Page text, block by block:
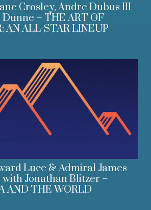
Crosley, Andre Dubus III
– THE ART OF
AN ALL-STAR LINEUP
Luce & Admiral James
Jonathan Blitzer –
AND THE WORLD